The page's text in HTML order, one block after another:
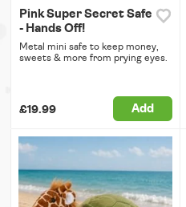
Pink Super Secret Safe
- Hands Off!
Metal mini safe to keep money,
sweets & more from prying eyes.
£19.99 Add